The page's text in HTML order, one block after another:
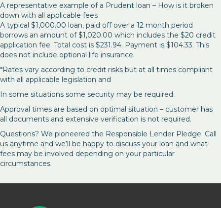
A representative example of a Prudent loan – How is it broken
down with all applicable fees
A typical $1,000.00 loan, paid off over a 12 month period
borrows an amount of $1,020.00 which includes the $20 credit
application fee. Total cost is $231.94. Payment is $104.33. This
does not include optional life insurance.
*Rates vary according to credit risks but at all times compliant
with all applicable legislation and
In some situations some security may be required.
Approval times are based on optimal situation – customer has
all documents and extensive verification is not required.
Questions? We pioneered the Responsible Lender Pledge. Call
us anytime and we’ll be happy to discuss your loan and what
fees may be involved depending on your particular
circumstances.